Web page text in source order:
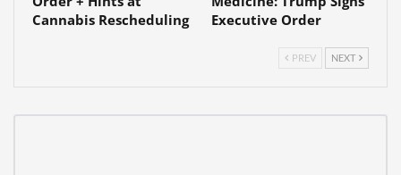
Cannabis Rescheduling
Executive Order
PREV NEXT